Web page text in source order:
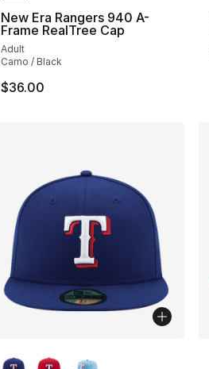
New Era Rangers 940 A-
Frame RealTree Cap
Adult
Camo / Black
$36.00